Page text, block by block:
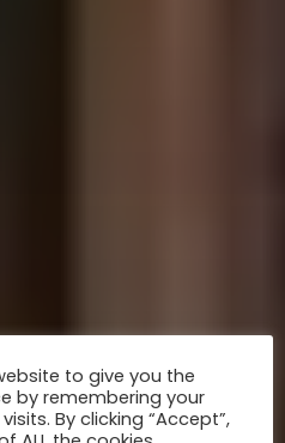
to give you the
by remembering your
By clicking “Accept”,